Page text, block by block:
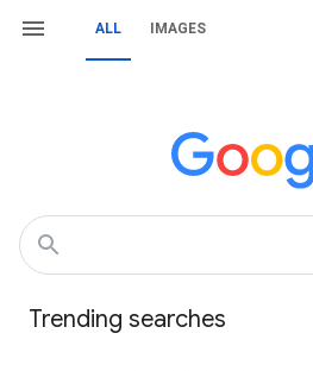
ALL IMAGES
Trending searches